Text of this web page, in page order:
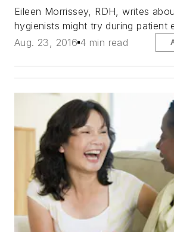
Eileen Morrissey, RDH, writes
hygienists might try during patient
Aug. 23, 2016 4 min read